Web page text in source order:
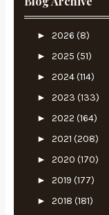
► 2026 (8)
► 2025 (51)
► 2024(114)
► 2023 (133)
► 2022 (164)
► 2021 (208)
► 2020 (170)
► 2019 (177)
► 2018 (181)